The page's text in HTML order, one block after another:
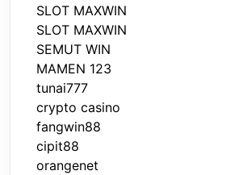
SLOT MAXWIN
SLOT MAXWIN
SEMUT WIN
MAMEN 123
tunai777
crypto casino
fangwin88
cipit88
orangenet